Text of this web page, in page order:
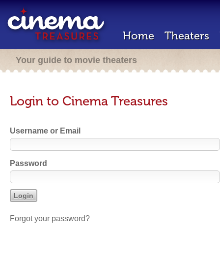
Home Theaters
Your guide to movie theaters
Login to Cinema Treasures
Username or Email
Password
Forgot your password?